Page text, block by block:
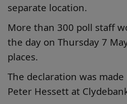
separate location.
More than 300 poll staff
the day on Thursday 7
places.
The declaration was
Peter Hessett at